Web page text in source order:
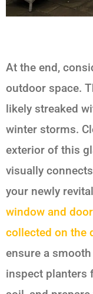
At the end,
outdoor space.
likely streaked
winter storms.
exterior of this
visually
your newly
window and
collected on the
ensure a
inspect planters